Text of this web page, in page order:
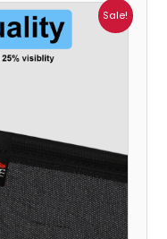
Sale!
Price
range:
₹699.00
through
₹2,400.00